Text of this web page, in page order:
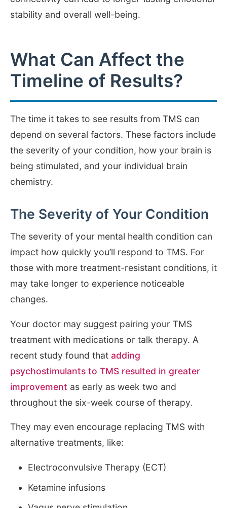
stability and overall well-being.
What Can Affect the
Timeline of Results?
The time it takes to see results from TMS can
depend on several factors. These factors include
the severity of your condition, how your brain is
being stimulated, and your individual brain
chemistry.
The Severity of Your Condition
The severity of your mental health condition can
impact how quickly you’ll respond to TMS. For
those with more treatment-resistant conditions, it
may take longer to experience noticeable
changes.
Your doctor may suggest pairing your TMS
treatment with medications or talk therapy. A
recent study found that adding
psychostimulants to TMS resulted in greater
improvement as early as week two and
throughout the six-week course of therapy.
They may even encourage replacing TMS with
alternative treatments, like:
Electroconvulsive Therapy (ECT)
Ketamine infusions